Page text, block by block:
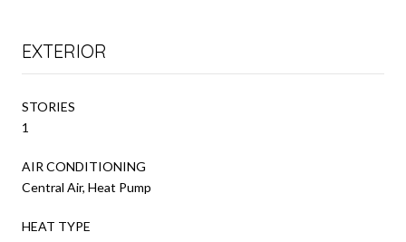
EXTERIOR
STORIES
1
AIR CONDITIONING
Central Air, Heat Pump
HEAT TYPE